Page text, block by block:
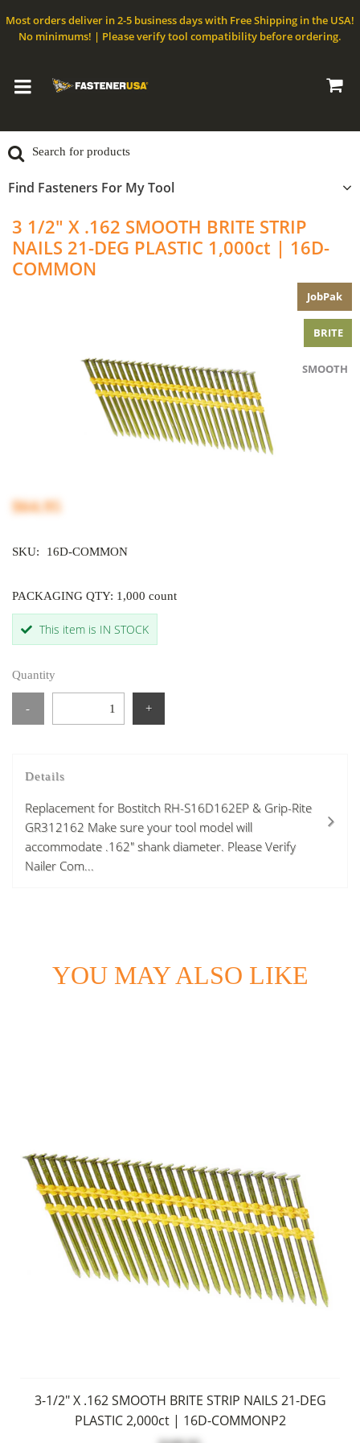
Most orders deliver in 2-5 business days with Free Shipping in the USA!
No minimums! | Please verify tool compatibility before ordering.
Find Fasteners For My Tool
3 1/2" X .162 SMOOTH BRITE STRIP
NAILS 21-DEG PLASTIC 1,000ct | 16D-
COMMON
JobPak
BRITE
SMOOTH
$64.95
SKU: 16D-COMMON
PACKAGING QTY: 1,000 count
This item is IN STOCK
Quantity
- +
Details
Replacement for Bostitch RH-S16D162EP & Grip-Rite
GR312162 Make sure your tool model will
accommodate .162" shank diameter. Please Verify
Nailer Com...
YOU MAY ALSO LIKE
3-1/2" X .162 SMOOTH BRITE STRIP NAILS 21-DEG
PLASTIC 2,000ct | 16D-COMMONP2